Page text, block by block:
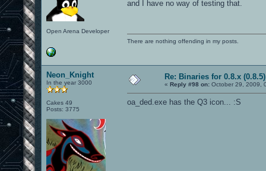
Open Arena Developer
and I have no way of testing that.
There are nothing offending in my posts.
Neon_Knight
In the year 3000
Cakes 49
Posts: 3775
Re: Binaries for 0.8.x
« Reply #98 on: October 29, 2009,
oa_ded.exe has the Q3 icon... :S